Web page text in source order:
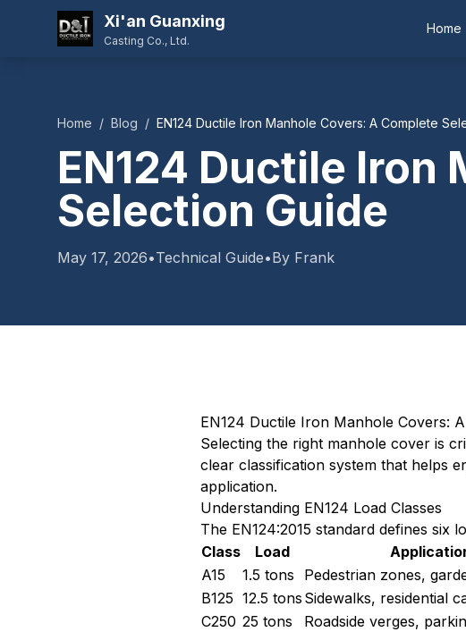
Xi'an Guanxing
Casting Co., Ltd.
Home
Home / Blog / EN124 Ductile Iron Manhole Covers: A Complete
EN124 Ductile Iron
Selection Guide
May 17, 2026•Technical Guide•By Frank
EN124 Ductile Iron Manhole Covers:
Selecting the right manhole cover is
clear classification system that helps
application.
Understanding EN124 Load Classes
The EN124:2015 standard defines six
Class
Load
A15
1.5 tons
Pedestrian zones,
B125 12.5 tons Sidewalks, residential
C250 25 tons
Roadside verges,